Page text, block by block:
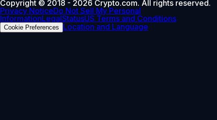
Copyright © 2018 - 2026 Crypto.com. All rights reserved.
Privacy NoticeDo Not Sell My Personal
InformationLegalStatusUS Terms and Conditions
Cookie Preferences Location and Language